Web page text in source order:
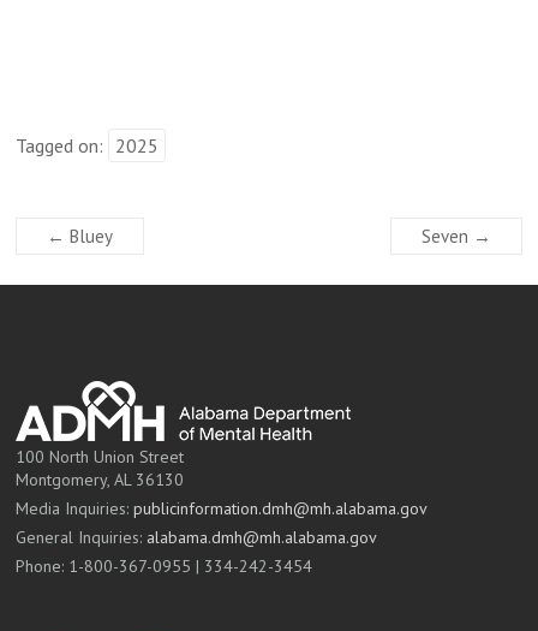
Tagged on: 2025
← Bluey Seven →
100 North Union Street
Montgomery, AL 36130
Media Inquiries:publicinformation.dmh@mh.alabama.gov
General Inquiries: alabama.dmh@mh.alabama.gov
Phone: 1-800-367-0955 | 334-242-3454